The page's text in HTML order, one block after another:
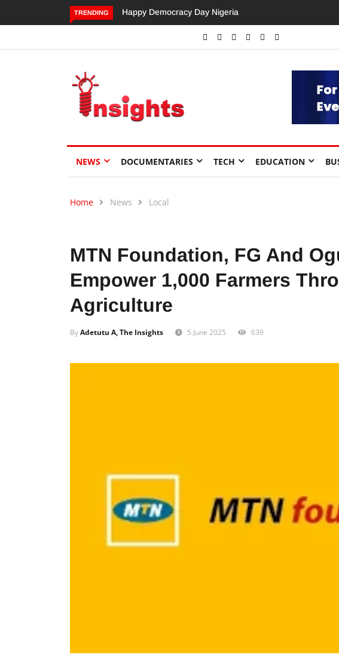
TRENDING
Happy Democracy Day NigeriaDangote’s Call for Increased
Investments to Drive Africa’s
NEWS DOCUMENTARIES TECH EDUCATION
Home News Local
MTN Foundation, FG And
Empower 1,000 Farmers
Agriculture
ByAdetutu A, The Insights 5 June 2025 639